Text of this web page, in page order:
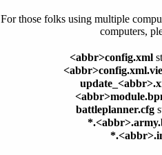
For those folks using multiple
computers,
<abbr>config.xml
battleplanner.cfg